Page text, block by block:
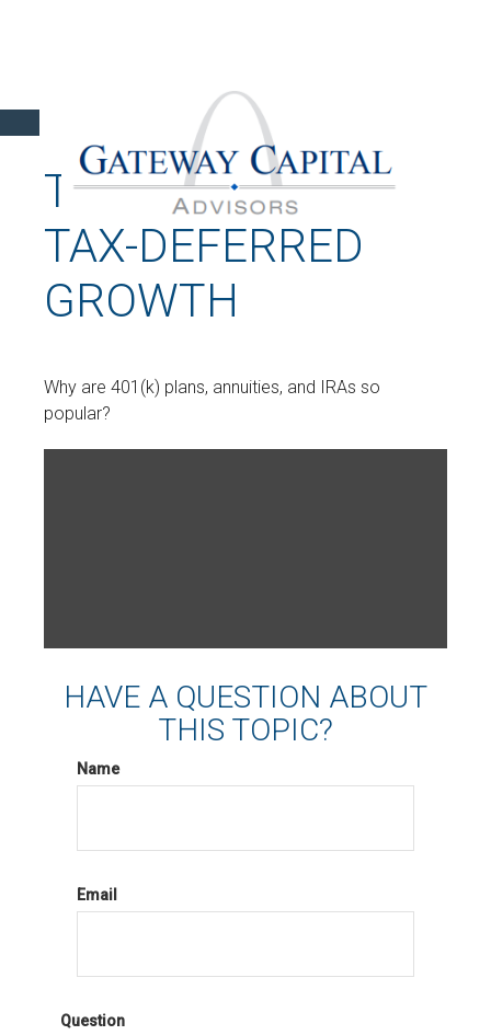
THE POWER OF
TAX-DEFERRED
GROWTH
Why are 401(k) plans, annuities, and IRAs so
popular?
HAVE A QUESTION ABOUT
THIS TOPIC?
Name
Email
Question